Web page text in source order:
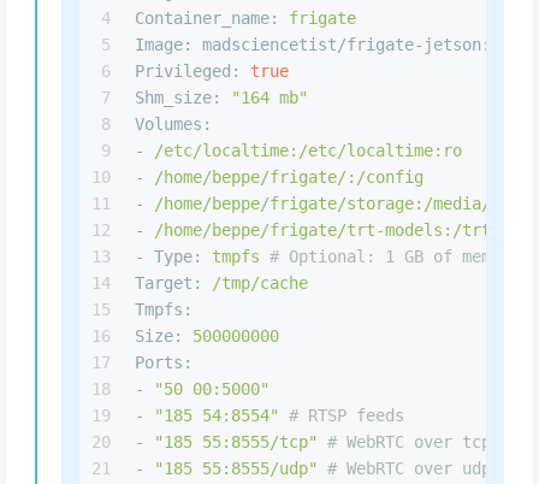
4
5
6
7
8
9
10
11
12
13
14
15
16
17
18
19
20
21
Container_name:
frigate
Image: madsciencetist/frigate-jetson:
Privileged:
true
Shm_size:
"164 mb"
Volumes:
-
/etc/localtime:/etc/localtime:ro
-
/home/beppe/frigate/:/config
-
/home/beppe/frigate/storage:/media/
-
/home/beppe/frigate/trt-models:/trt-
-
Type: tmpfs # Optional: 1 GB of memory,
Target:
/tmp/cache
Tmpfs:
Size:
500000000
Ports:
-
"50 00:5000"
-
"185 54:8554"
# RTSP feeds
-
"185 55:8555/tcp"
# WebRTC over tcp
-
"185 55:8555/udp"
# WebRTC over udp